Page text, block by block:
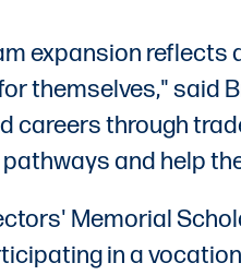
expansion reflects
themselves," said
careers through
and help
Memorial
in a